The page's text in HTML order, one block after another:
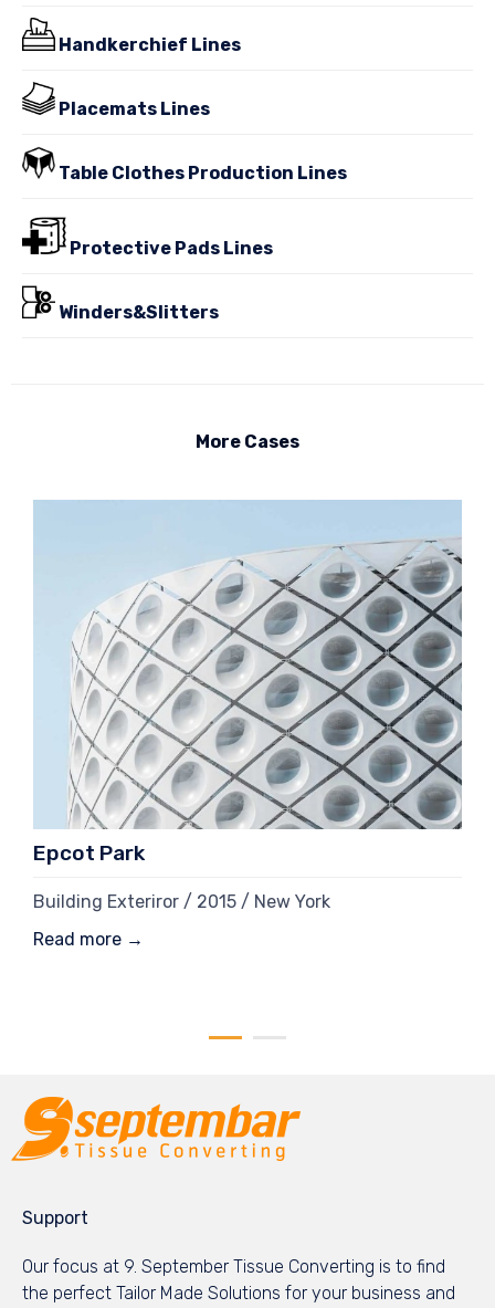
Handkerchief Lines
Placemats Lines
Table Clothes Production Lines
Protective Pads Lines
Winders&Slitters
More Cases
Epcot Park
Building Exteriror / 2015 / New York
Read more →
Support
Our focus at 9. September Tissue Converting is to find
the perfect Tailor Made Solutions for your business and